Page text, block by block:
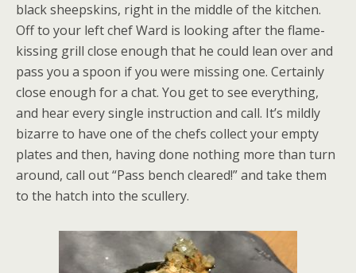
black sheepskins, right in the middle of the kitchen.
Off to your left chef Ward is looking after the flame-
kissing grill close enough that he could lean over and
pass you a spoon if you were missing one. Certainly
close enough for a chat. You get to see everything,
and hear every single instruction and call. It’s mildly
bizarre to have one of the chefs collect your empty
plates and then, having done nothing more than turn
around, call out “Pass bench cleared!” and take them
to the hatch into the scullery.